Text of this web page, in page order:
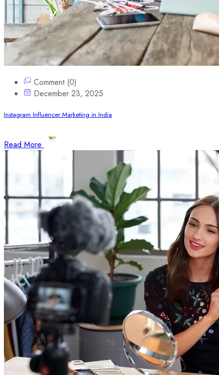
Comment (0)
December 23, 2025
Instagram Influencer Marketing in India
Read More